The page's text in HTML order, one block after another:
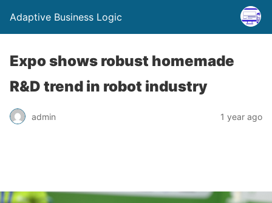
Adaptive Business Logic
Expo shows robust homemade
R&D trend in robot industry
admin 1 year ago